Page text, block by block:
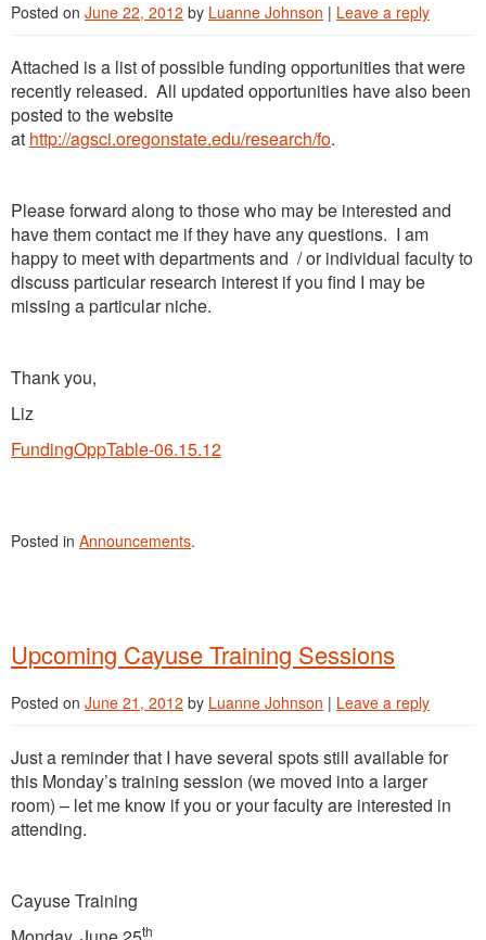
Posted on June 22, 2012 by Luanne Johnson | Leave a reply
Attached is a list of possible funding opportunities that were
recently released. All updated opportunities have also been
posted to the website
at http://agsci.oregonstate.edu/research/fo.
Please forward along to those who may be interested and
have them contact me if they have any questions. I am
happy to meet with departments and / or individual faculty to
discuss particular research interest if you find I may be
missing a particular niche.
Thank you,
Liz
FundingOppTable-06.15.12
Posted in Announcements.
Upcoming Cayuse Training Sessions
Posted on June 21, 2012 by Luanne Johnson | Leave a reply
Just a reminder that I have several spots still available for
this Monday’s training session (we moved into a larger
room) – let me know if you or your faculty are interested in
attending.
Cayuse Training
th